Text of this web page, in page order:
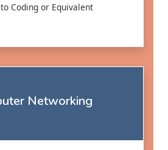
Coding or Equivalent
Networking